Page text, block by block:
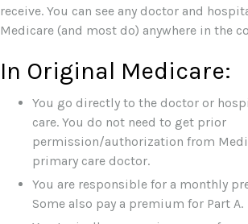
receive. You can see any doctor and
Medicare (and most do) anywhere in the
In Original Medicare:
You go directly to the doctor or
care. You do not need to get prior
permission/authorization from
primary care doctor.
You are responsible for a monthly
Some also pay a premium for Part A.